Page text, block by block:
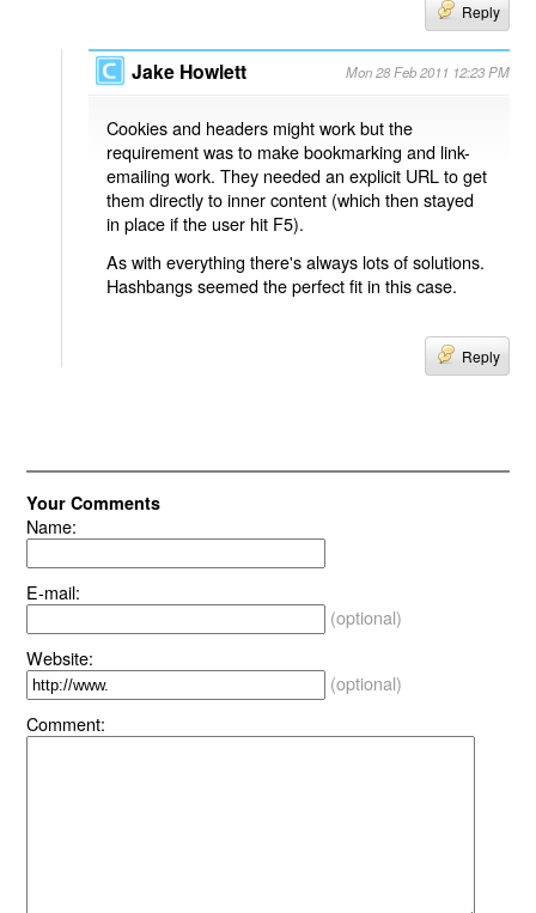
Reply
Jake Howlett Mon 28 Feb 2011 12:23 PM
Cookies and headers might work but the
requirement was to make bookmarking and link-
emailing work. They needed an explicit URL to get
them directly to inner content (which then stayed
in place if the user hit F5).
As with everything there's always lots of solutions.
Hashbangs seemed the perfect fit in this case.
Reply
Your Comments
Name:
E-mail:
(optional)
Website:
(optional)
Comment: